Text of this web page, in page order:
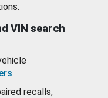
VIN search
.
recalls,